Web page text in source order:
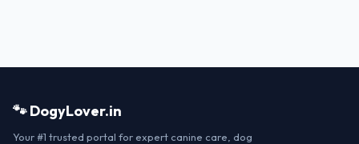
🐾 DogyLover.in
Your #1 trusted portal for expert canine care, dog